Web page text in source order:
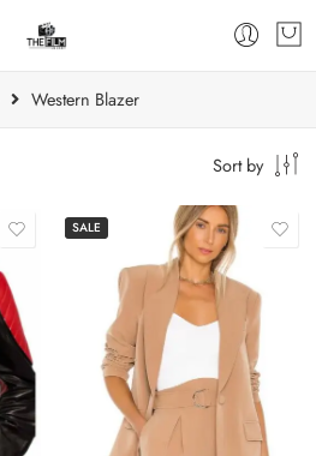
Western Blazer
Sort by
SALE